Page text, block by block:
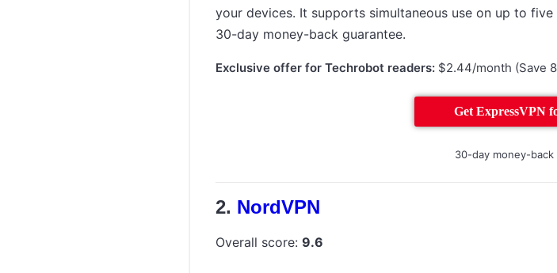
your devices. It supports simultaneous use on up to
30-day money-back guarantee.
Exclusive offer for Techrobot readers: $2.44/month (Save
Get ExpressVPN
30-day money-back
NordVPN
Overall score: 9.6